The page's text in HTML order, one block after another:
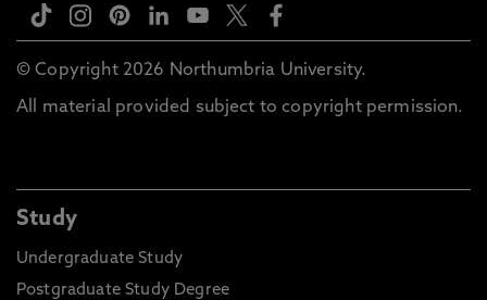
© Copyright 2026 Northumbria University.
All material provided subject to copyright permission.
Study
Undergraduate Study
Postgraduate Study Degree